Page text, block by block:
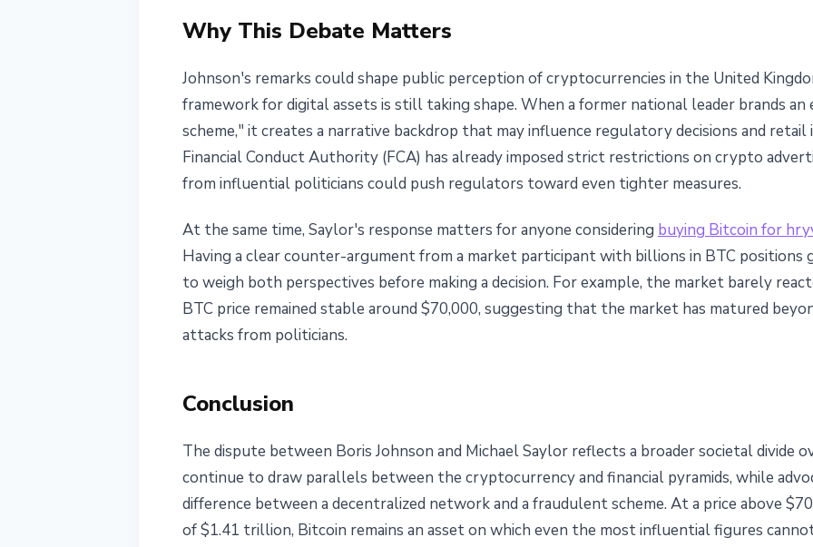
Why This Debate Matters
Johnson's remarks could shape public perception of cryptocurrencies in the United
framework for digital assets is still taking shape. When a former national leader brands
scheme," it creates a narrative backdrop that may influence regulatory decisions and
Financial Conduct Authority (FCA) has already imposed strict restrictions on crypto
from influential politicians could push regulators toward even tighter measures.
At the same time, Saylor's response matters for anyone considering buying Bitcoin for
Having a clear counter-argument from a market participant with billions in BTC
to weigh both perspectives before making a decision. For example, the market barely
BTC price remained stable around $70,000, suggesting that the market has matured
attacks from politicians.
Conclusion
The dispute between Boris Johnson and Michael Saylor reflects a broader societal divide
continue to draw parallels between the cryptocurrency and financial pyramids, while
difference between a decentralized network and a fraudulent scheme. At a price above
of $1.41 trillion, Bitcoin remains an asset on which even the most influential figures